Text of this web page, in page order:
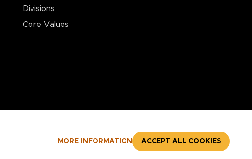
MORE INFORMATION ACCEPT ALL COOKIES
Divisions
Core Values